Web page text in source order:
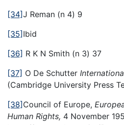
[34]J Reman (n 4) 9
[35]Ibid
[36] R K N Smith (n 3) 37
[37] O De Schutter
(Cambridge University Press
[38]Council of Europe,
Human Rights, 4 November